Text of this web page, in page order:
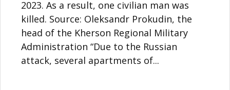
2023. As a result, one civilian man was
killed. Source: Oleksandr Prokudin, the
head of the Kherson Regional Military
Administration “Due to the Russian
attack, several apartments of...